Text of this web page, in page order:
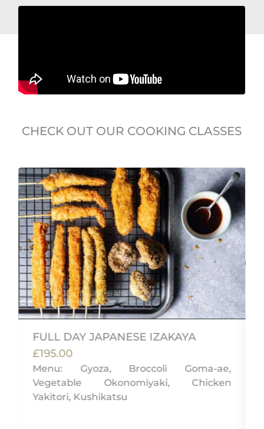
CHECK OUT OUR COOKING CLASSES
FULL DAY JAPANESE IZAKAYA
£195.00
Menu: Gyoza, Broccoli Goma-ae,
Vegetable Okonomiyaki, Chicken
Yakitori, Kushikatsu